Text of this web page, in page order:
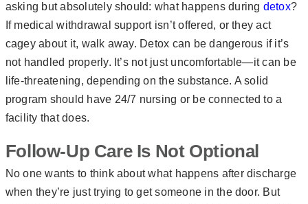
asking but absolutely should: what happens during detox?
If medical withdrawal support isn’t offered, or they act
cagey about it, walk away. Detox can be dangerous if it’s
not handled properly. It’s not just uncomfortable—it can be
life-threatening, depending on the substance. A solid
program should have 24/7 nursing or be connected to a
facility that does.
Follow-Up Care Is Not Optional
No one wants to think about what happens after discharge
when they’re just trying to get someone in the door. But